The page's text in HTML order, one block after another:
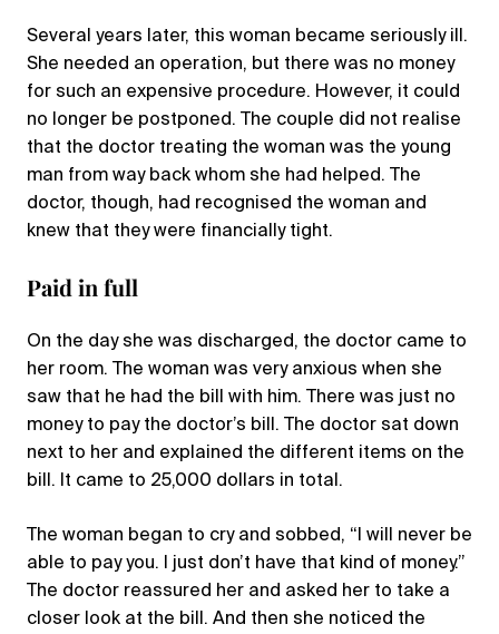
Several years later, this woman became seriously ill.
She needed an operation, but there was no money
for such an expensive procedure. However, it could
no longer be postponed. The couple did not realise
that the doctor treating the woman was the young
man from way back whom she had helped. The
doctor, though, had recognised the woman and
knew that they were financially tight.
Paid in full
On the day she was discharged, the doctor came to
her room. The woman was very anxious when she
saw that he had the bill with him. There was just no
money to pay the doctor’s bill. The doctor sat down
next to her and explained the different items on the
bill. It came to 25,000 dollars in total.
The woman began to cry and sobbed, “I will never be
able to pay you. I just don’t have that kind of money.”
The doctor reassured her and asked her to take a
closer look at the bill. And then she noticed the